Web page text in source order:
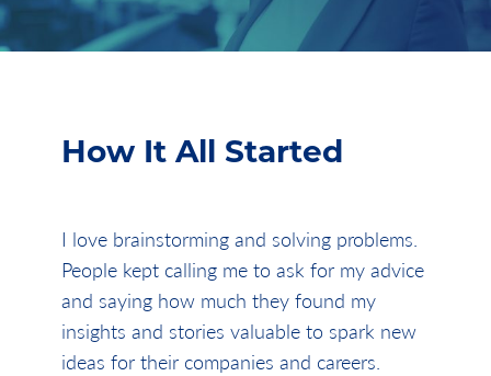
How It All Started
I love brainstorming and solving problems.
People kept calling me to ask for my advice
and saying how much they found my
insights and stories valuable to spark new
ideas for their companies and careers.